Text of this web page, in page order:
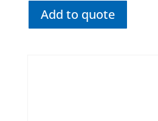
Add to quote